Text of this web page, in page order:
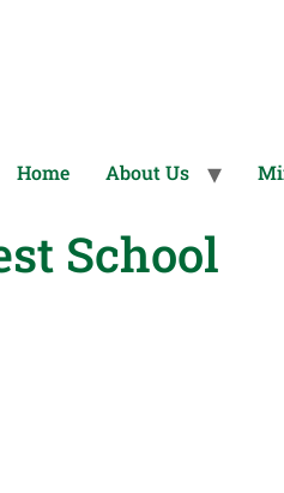
Home About Us
School